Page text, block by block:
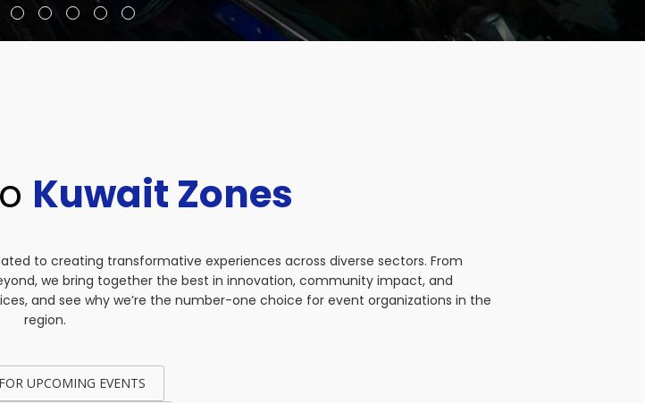
Kuwait Zones
to creating transformative experiences across diverse sectors. From
we bring together the best in innovation, community impact, and
and see why we’re the number-one choice for event organizations in the
region.
UPCOMING EVENTS